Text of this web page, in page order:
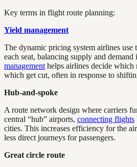
Key terms in flight route planning:
Yield management
The dynamic pricing system airlines use
each seat, balancing supply and demand
management helps airlines decide which
which get cut, often in response to
Hub-and-spoke
A route network design where carriers
central “hub” airports, connecting flights
cities. This increases efficiency for the
less direct journeys for passengers.
Great circle route